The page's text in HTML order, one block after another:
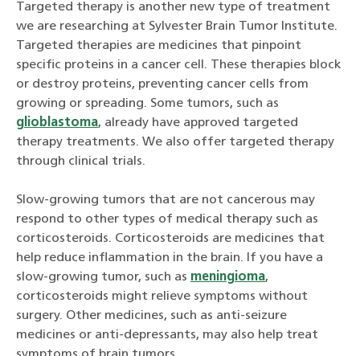
Targeted therapy is another new type of treatment
we are researching at Sylvester Brain Tumor Institute.
Targeted therapies are medicines that pinpoint
specific proteins in a cancer cell. These therapies block
or destroy proteins, preventing cancer cells from
growing or spreading. Some tumors, such as
glioblastoma, already have approved targeted
therapy treatments. We also offer targeted therapy
through clinical trials.
Slow-growing tumors that are not cancerous may
respond to other types of medical therapy such as
corticosteroids. Corticosteroids are medicines that
help reduce inflammation in the brain. If you have a
slow-growing tumor, such as meningioma,
corticosteroids might relieve symptoms without
surgery. Other medicines, such as anti-seizure
medicines or anti-depressants, may also help treat